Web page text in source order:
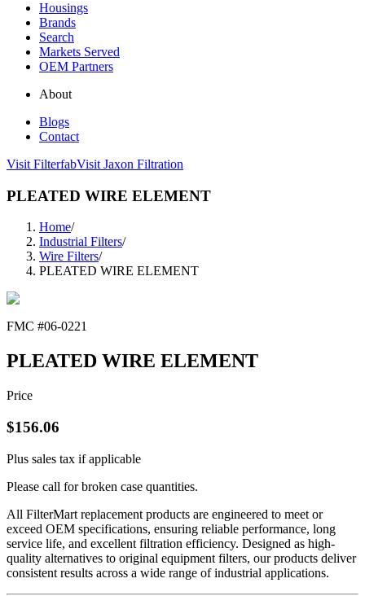
Housings
Brands
Search
Markets Served
OEM Partners
About
Blogs
Contact
Visit FilterfabVisit Jaxon Filtration
PLEATED WIRE ELEMENT
Home/
Industrial Filters/
Wire Filters/
PLEATED WIRE ELEMENT
FMC #06-0221
PLEATED WIRE ELEMENT
Price
$156.06
Plus sales tax if applicable
Please call for broken case quantities.
All FilterMart replacement products are engineered to meet or
exceed OEM specifications, ensuring reliable performance, long
service life, and excellent filtration efficiency. Designed as high-
quality alternatives to original equipment filters, our products deliver
consistent results across a wide range of industrial applications.